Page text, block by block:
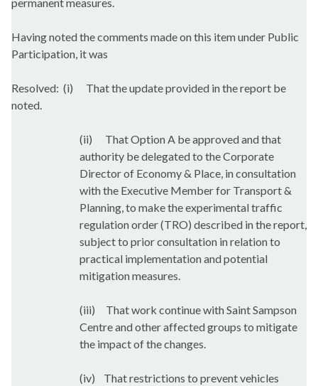
Having noted the comments made on this item under Public
Participation, it was
Resolved: (i)
That the update provided in the report be
noted.
(ii)
That Option A be approved and that
authority be delegated to the Corporate
Director of Economy & Place, in consultation
with the Executive Member for Transport &
Planning, to make the experimental traffic
regulation order (TRO) described in the report,
subject to prior consultation in relation to
practical implementation and potential
mitigation measures.
(iii)
That work continue with Saint Sampson
Centre and other affected groups to mitigate
the impact of the changes.
(iv)
That restrictions to prevent vehicles